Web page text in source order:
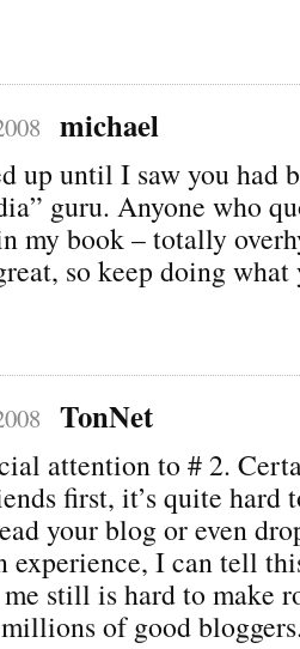
michael
up until I saw you had
guru. Anyone who
my book – totally
so keep doing what
TonNet
attention to # 2.
first, it’s quite hard
your blog or even
experience, I can tell
still is hard to make
of good